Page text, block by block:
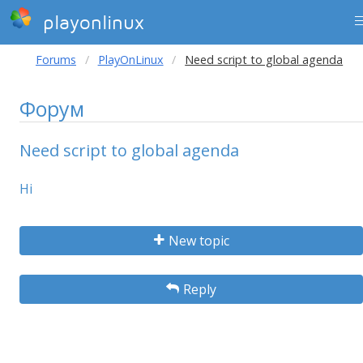
playonlinux
Forums PlayOnLinux Need script to global agenda
Форум
Need script to global agenda
Hi
New topic
Reply